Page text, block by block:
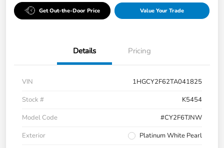
Get Out-the-Door Price Value Your Trade
Details Pricing
VIN
1HGCY2F62TA041825
Stock #
K5454
Model Code
#CY2F6TJNW
Exterior
Platinum White Pearl